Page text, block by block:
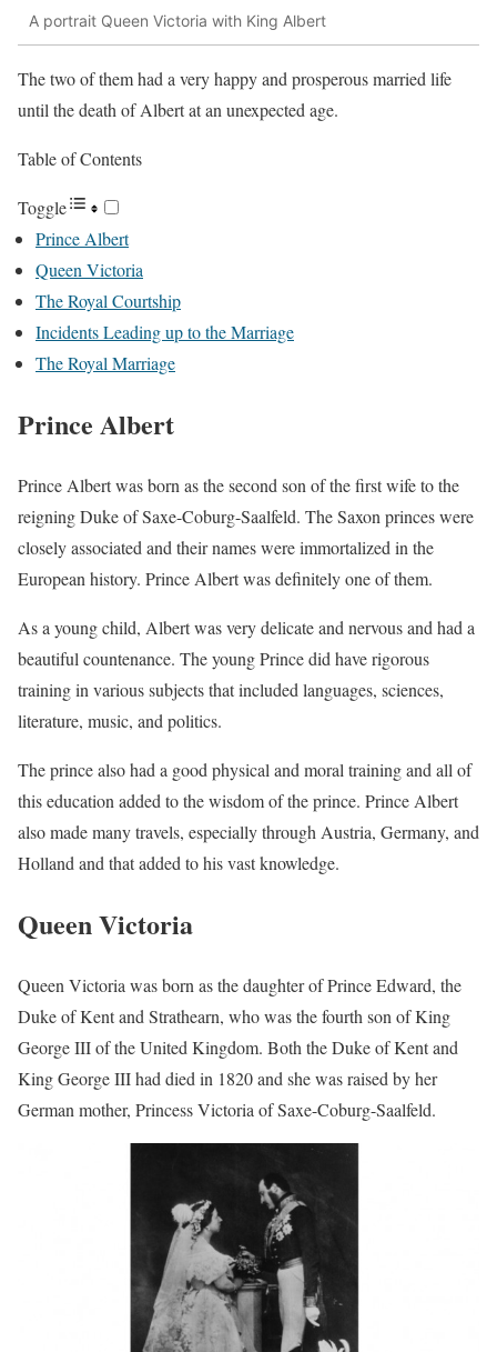
A portrait Queen Victoria with King Albert
The two of them had a very happy and prosperous married life
until the death of Albert at an unexpected age.
Table of Contents
Toggle
Prince Albert
Queen Victoria
The Royal Courtship
Incidents Leading up to the Marriage
The Royal Marriage
Prince Albert
Prince Albert was born as the second son of the first wife to the
reigning Duke of Saxe-Coburg-Saalfeld. The Saxon princes were
closely associated and their names were immortalized in the
European history. Prince Albert was definitely one of them.
As a young child, Albert was very delicate and nervous and had a
beautiful countenance. The young Prince did have rigorous
training in various subjects that included languages, sciences,
literature, music, and politics.
The prince also had a good physical and moral training and all of
this education added to the wisdom of the prince. Prince Albert
also made many travels, especially through Austria, Germany, and
Holland and that added to his vast knowledge.
Queen Victoria
Queen Victoria was born as the daughter of Prince Edward, the
Duke of Kent and Strathearn, who was the fourth son of King
George III of the United Kingdom. Both the Duke of Kent and
King George III had died in 1820 and she was raised by her
German mother, Princess Victoria of Saxe-Coburg-Saalfeld.